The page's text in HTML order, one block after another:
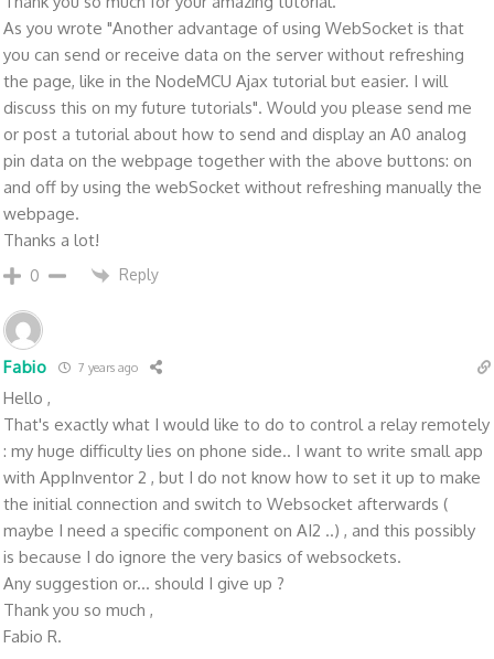
As you wrote "Another advantage of using WebSocket is that
you can send or receive data on the server without refreshing
the page, like in the NodeMCU Ajax tutorial but easier. I will
discuss this on my future tutorials". Would you please send me
or post a tutorial about how to send and display an A0 analog
pin data on the webpage together with the above buttons: on
and off by using the webSocket without refreshing manually the
webpage.
Thanks a lot!
0 Reply
Fabio 7 years ago
Hello ,
That's exactly what I would like to do to control a relay remotely
: my huge difficulty lies on phone side.. I want to write small app
with AppInventor 2 , but I do not know how to set it up to make
the initial connection and switch to Websocket afterwards (
maybe I need a specific component on AI2 ..) , and this possibly
is because I do ignore the very basics of websockets.
Any suggestion or... should I give up ?
Thank you so much ,
Fabio R.